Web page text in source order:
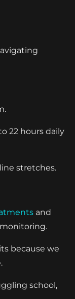
22 hours daily
stretches.
and
because we
school,